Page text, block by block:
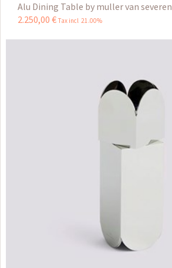
Alu Dining Table by muller van severen
2.250,00 € Tax incl 21.00%